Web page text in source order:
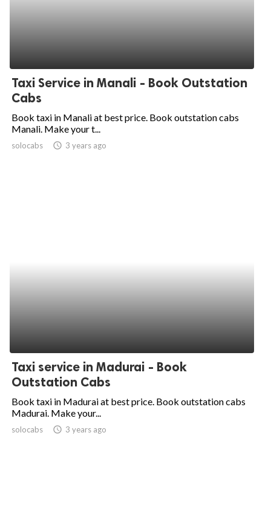
Taxi Service in Manali - Book Outstation
Cabs
Book taxi in Manali at best price. Book outstation cabs
Manali. Make your t...
solocabs access_time 3 years ago
Taxi service in Madurai - Book
Outstation Cabs
Book taxi in Madurai at best price. Book outstation cabs
Madurai. Make your...
solocabs access_time 3 years ago